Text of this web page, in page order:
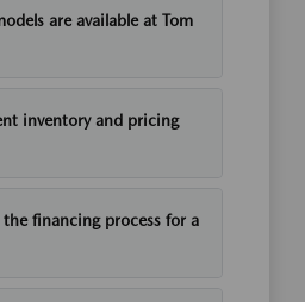
are available at Tom
inventory and pricing
financing process for a